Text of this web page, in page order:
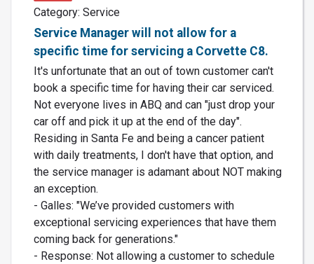
Category: Service
Service Manager will not allow for a
specific time for servicing a Corvette C8.
It's unfortunate that an out of town customer can't
book a specific time for having their car serviced.
Not everyone lives in ABQ and can "just drop your
car off and pick it up at the end of the day".
Residing in Santa Fe and being a cancer patient
with daily treatments, I don't have that option, and
the service manager is adamant about NOT making
an exception.
- Galles: "We’ve provided customers with
exceptional servicing experiences that have them
coming back for generations."
- Response: Not allowing a customer to schedule